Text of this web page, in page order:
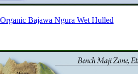
Bajawa Ngura Wet Hulled